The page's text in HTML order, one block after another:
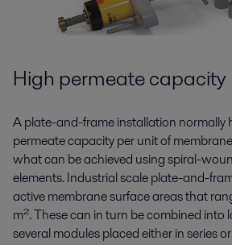
High permeate capacity
A plate-and-frame installation normally
permeate capacity per unit of
what can be achieved using spiral-
elements. Industrial scale plate-and-
active membrane surface areas that
m². These can in turn be combined into
several modules placed either in series